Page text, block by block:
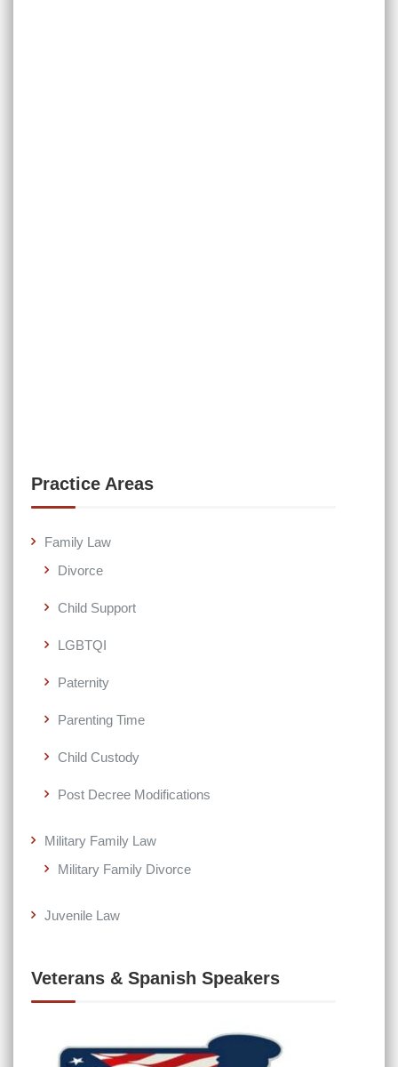
Practice Areas
Family Law
Divorce
Child Support
LGBTQI
Paternity
Parenting Time
Child Custody
Post Decree Modifications
Military Family Law
Military Family Divorce
Juvenile Law
Veterans & Spanish Speakers